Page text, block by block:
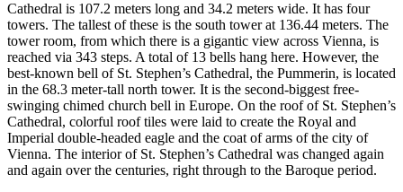
Cathedral is 107.2 meters long and 34.2 meters wide. It has four
towers. The tallest of these is the south tower at 136.44 meters. The
tower room, from which there is a gigantic view across Vienna, is
reached via 343 steps. A total of 13 bells hang here. However, the
best-known bell of St. Stephen’s Cathedral, the Pummerin, is located
in the 68.3 meter-tall north tower. It is the second-biggest free-
swinging chimed church bell in Europe. On the roof of St. Stephen’s
Cathedral, colorful roof tiles were laid to create the Royal and
Imperial double-headed eagle and the coat of arms of the city of
Vienna. The interior of St. Stephen’s Cathedral was changed again
and again over the centuries, right through to the Baroque period.